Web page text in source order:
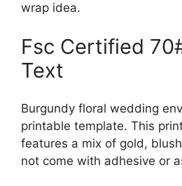
wrap idea.
Fsc Certified
Text
Burgundy floral wedding
printable template. This
features a mix of gold,
not come with adhesive or